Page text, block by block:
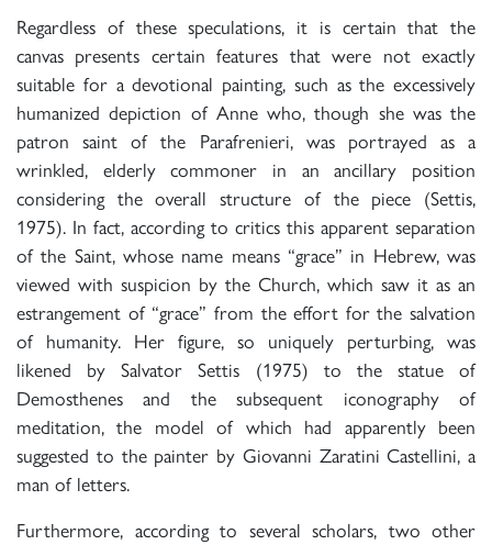
Regardless of these speculations, it is certain that the
canvas presents certain features that were not exactly
suitable for a devotional painting, such as the excessively
humanized depiction of Anne who, though she was the
patron saint of the Parafrenieri, was portrayed as a
wrinkled, elderly commoner in an ancillary position
considering the overall structure of the piece (Settis,
1975). In fact, according to critics this apparent separation
of the Saint, whose name means “grace” in Hebrew, was
viewed with suspicion by the Church, which saw it as an
estrangement of “grace” from the effort for the salvation
of humanity. Her figure, so uniquely perturbing, was
likened by Salvator Settis (1975) to the statue of
Demosthenes and the subsequent iconography of
meditation, the model of which had apparently been
suggested to the painter by Giovanni Zaratini Castellini, a
man of letters.
Furthermore, according to several scholars, two other